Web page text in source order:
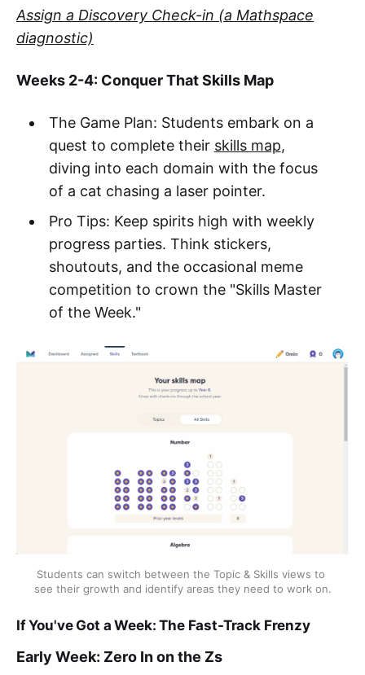
Assign a Discovery Check-in (a Mathspace
diagnostic)
Weeks 2-4: Conquer That Skills Map
The Game Plan: Students embark on a
quest to complete their skills map,
diving into each domain with the focus
of a cat chasing a laser pointer.
Pro Tips: Keep spirits high with weekly
progress parties. Think stickers,
shoutouts, and the occasional meme
competition to crown the "Skills Master
of the Week."
Students can switch between the Topic & Skills views to
see their growth and identify areas they need to work on.
If You've Got a Week: The Fast-Track Frenzy
Early Week: Zero In on the Zs